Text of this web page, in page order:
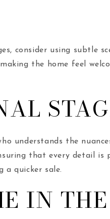
consider using subtle
the home feel
understands the
that every detail
a quicker sale.
IN